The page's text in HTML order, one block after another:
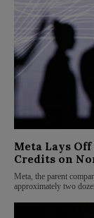
Meta Lays
Credits on
Meta, the parent
approximately two